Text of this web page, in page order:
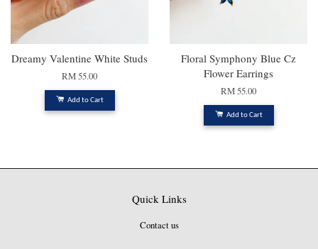
Dreamy Valentine White Studs
RM 55.00
Add to Cart
Floral Symphony Blue Cz
Flower Earrings
RM 55.00
Add to Cart
Quick Links
Contact us